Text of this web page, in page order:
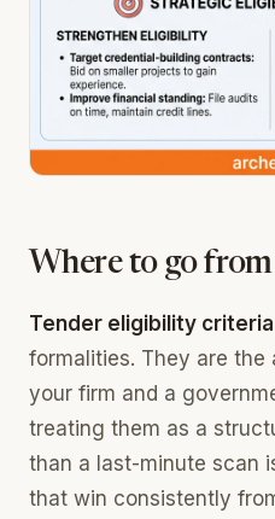
Where to go
Tender eligibility criteria
formalities. They are
your firm and a
treating them as a
than a last-minute scan
that win consistently